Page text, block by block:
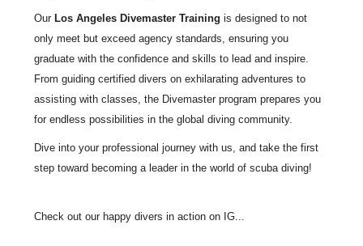
Our Los Angeles Divemaster Training is designed to not
only meet but exceed agency standards, ensuring you
graduate with the confidence and skills to lead and inspire.
From guiding certified divers on exhilarating adventures to
assisting with classes, the Divemaster program prepares you
for endless possibilities in the global diving community.
Dive into your professional journey with us, and take the first
step toward becoming a leader in the world of scuba diving!
Check out our happy divers in action on IG...